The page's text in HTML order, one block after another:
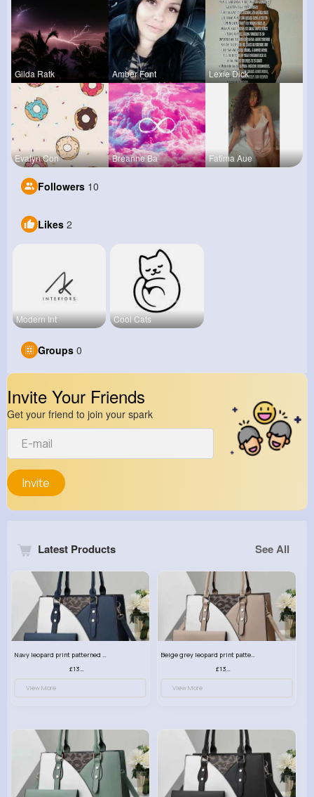
Gilda Ratk Amber Font Lexie Dick
Evalyn Con Breanne Ba Fatima Aue
Followers 10
Likes 2
Modern Int Cool Cats
Groups 0
Invite Your Friends
Get your friend to join your spark
Invite
Latest Products See All
View More View More